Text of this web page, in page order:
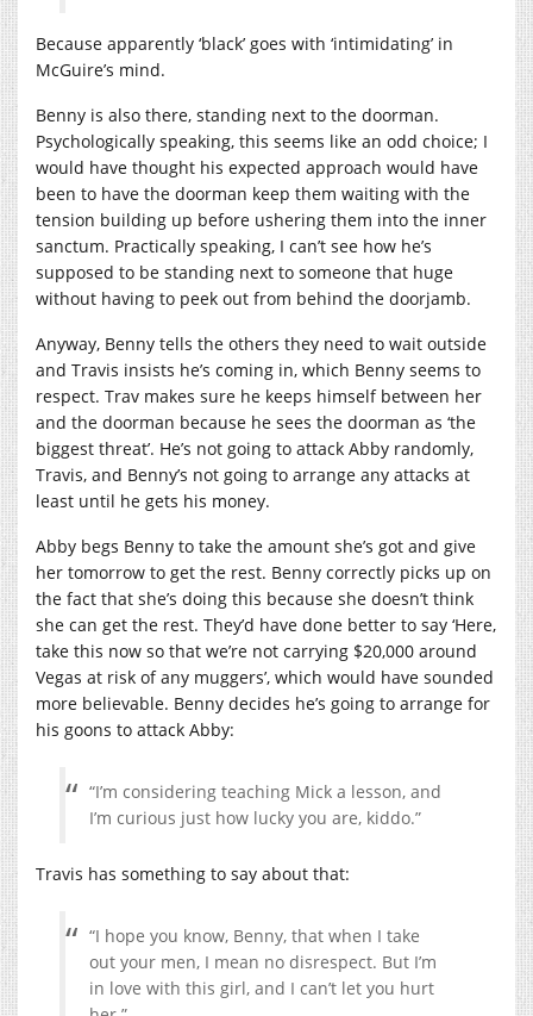
Because apparently ‘black’ goes with ‘intimidating’ in
McGuire’s mind.
Benny is also there, standing next to the doorman.
Psychologically speaking, this seems like an odd choice; I
would have thought his expected approach would have
been to have the doorman keep them waiting with the
tension building up before ushering them into the inner
sanctum. Practically speaking, I can’t see how he’s
supposed to be standing next to someone that huge
without having to peek out from behind the doorjamb.
Anyway, Benny tells the others they need to wait outside
and Travis insists he’s coming in, which Benny seems to
respect. Trav makes sure he keeps himself between her
and the doorman because he sees the doorman as ‘the
biggest threat’. He’s not going to attack Abby randomly,
Travis, and Benny’s not going to arrange any attacks at
least until he gets his money.
Abby begs Benny to take the amount she’s got and give
her tomorrow to get the rest. Benny correctly picks up on
the fact that she’s doing this because she doesn’t think
she can get the rest. They’d have done better to say ‘Here,
take this now so that we’re not carrying $20,000 around
Vegas at risk of any muggers’, which would have sounded
more believable. Benny decides he’s going to arrange for
his goons to attack Abby:
“I’m considering teaching Mick a lesson, and
I’m curious just how lucky you are, kiddo.”
Travis has something to say about that:
“I hope you know, Benny, that when I take
out your men, I mean no disrespect. But I’m
in love with this girl, and I can’t let you hurt